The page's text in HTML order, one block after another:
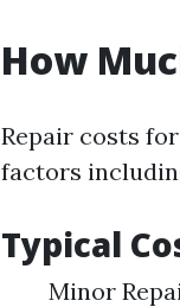
How
Repair costs
factors
Typical
Minor